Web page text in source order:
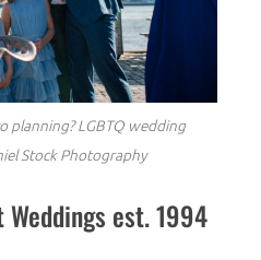
planning?LGBTQ wedding
Stock Photography
est. 1994